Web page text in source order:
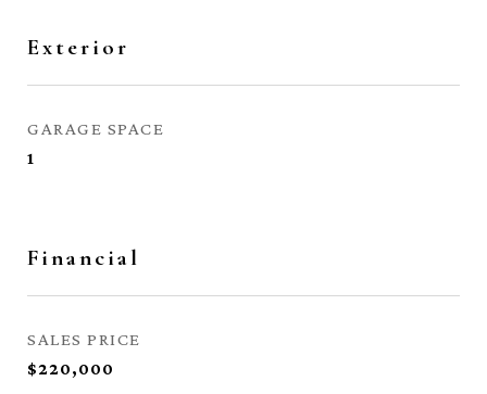
Exterior
GARAGE SPACE
1
Financial
SALES PRICE
$220,000